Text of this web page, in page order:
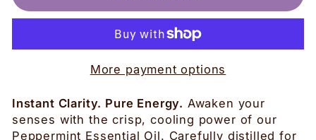
More payment options
Instant Clarity. Pure Energy. Awaken your
senses with the crisp, cooling power of our
Peppermint Essential Oil. Carefully distilled for